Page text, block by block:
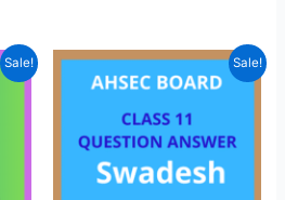
Sale! Sale!